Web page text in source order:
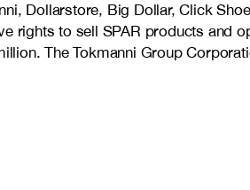
Dollarstore, Big Dollar, Click
rights to sell SPAR products and
The Tokmanni Group